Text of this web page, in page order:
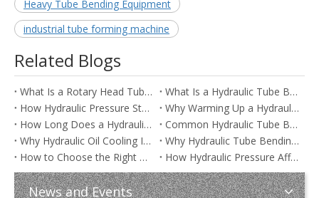
Heavy Tube Bending Equipment
industrial tube forming machine
Related Blogs
What Is a Rotary Head Tube Bending Machine?
What Is a Hydraulic Tube Bending Machine? A Complete Guide for Manufacturers
How Hydraulic Pressure Stability Improves Tube Bending Repeatability
Why Warming Up a Hydraulic Tube Bending Machine Improves Bending Accuracy
How Long Does a Hydraulic Tube Bending Machine Last?
Common Hydraulic Tube Bending Machine Problems and How to Fix Them
Why Hydraulic Oil Cooling Is Essential for Tube Bending Machines
Why Hydraulic Tube Bending Machines Are Still the Preferred Choice for Heavy-Duty Applications
How to Choose the Right Hydraulic Oil for a Tube Bending Machine
How Hydraulic Pressure Affects Tube Bending Quality
News and Events